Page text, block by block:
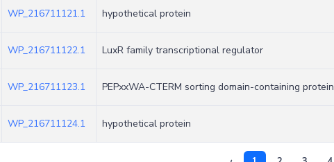
WP_216711121.1 hypothetical protein
WP_216711122.1 LuxR family transcriptional regulator
WP_216711123.1 PEPxxWA-CTERM sorting domain-containing protein
WP_216711124.1 hypothetical protein